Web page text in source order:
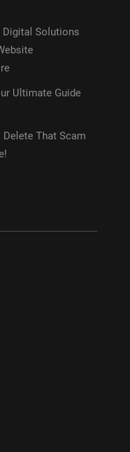
Digital Solutions
Ultimate Guide
Delete That Scam